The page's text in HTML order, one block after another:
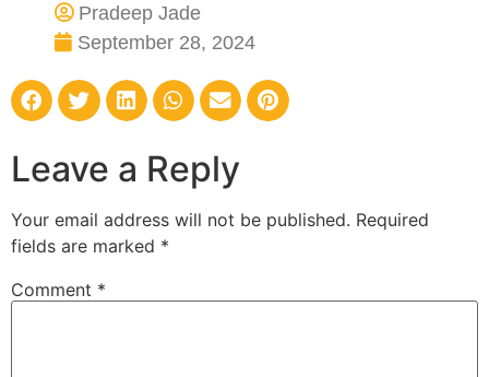
Pradeep Jade
September 28, 2024
Leave a Reply
Your email address will not be published. Required
fields are marked *
Comment *